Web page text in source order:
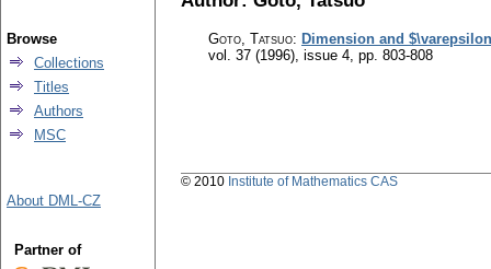
Goto, Tatsuo: Dimension and
vol. 37 (1996), issue 4, pp. 803-808
Browse
Collections
Titles
Authors
MSC
About DML-CZ
Partner of
© 2010 Institute of Mathematics CAS